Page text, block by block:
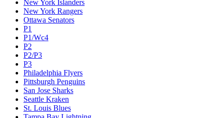
New York Islanders
New York Rangers
Ottawa Senators
P1
P1/Wc4
P2
P2/P3
P3
Philadelphia Flyers
Pittsburgh Penguins
San Jose Sharks
Seattle Kraken
St. Louis Blues